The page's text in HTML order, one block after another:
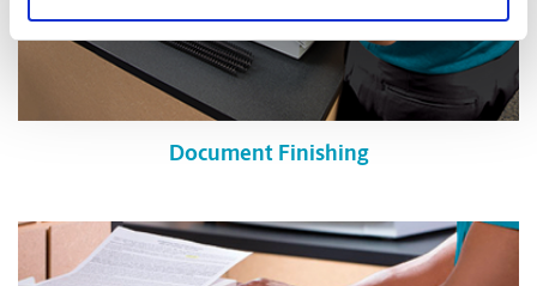
Document Finishing